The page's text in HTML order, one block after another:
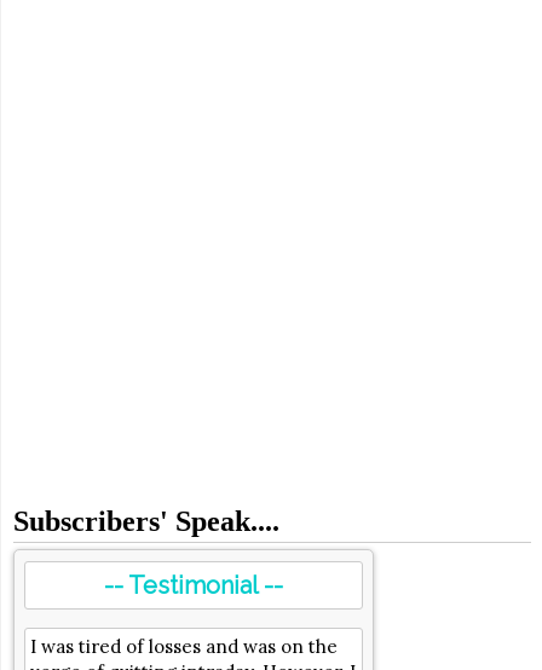
Subscribers' Speak....
-- Testimonial --
I was tired of losses and was on the